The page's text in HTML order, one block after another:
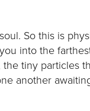
So this is
into the
tiny particles
another